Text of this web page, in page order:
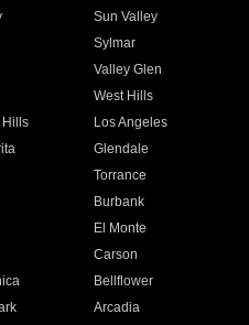
Sun Valley
Sylmar
Valley Glen
West Hills
Hills
Los Angeles
Glendale
Torrance
Burbank
El Monte
Carson
Bellflower
Arcadia